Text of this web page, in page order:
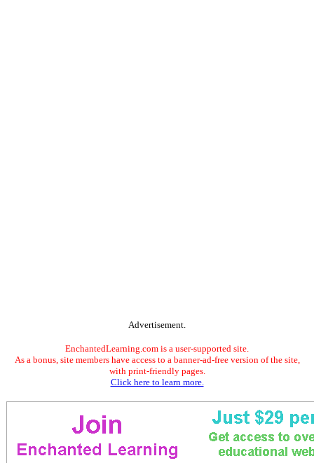
Advertisement.
EnchantedLearning.com is a user-supported site.
As a bonus, site members have access to a banner-ad-free version of the site,
with print-friendly pages.
Click here to learn more.